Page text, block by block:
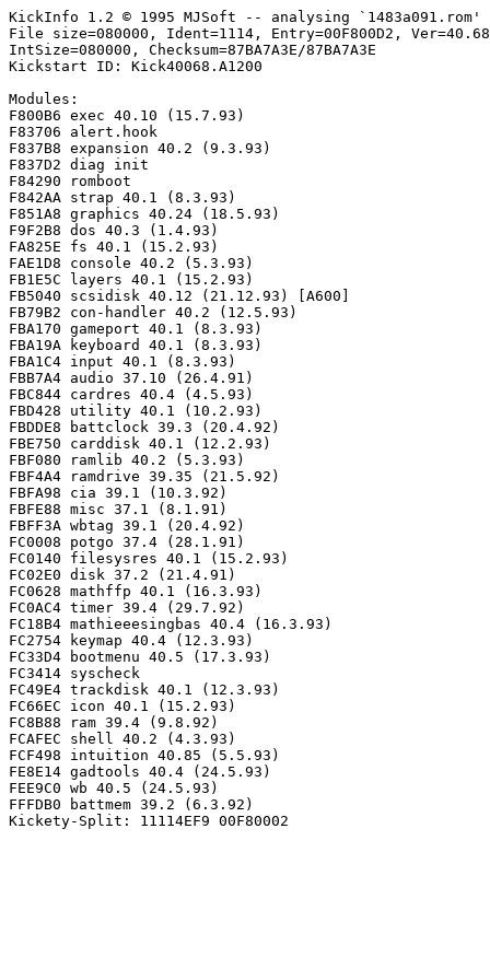
KickInfo 1.2 © 1995 MJSoft -- analysing `1483a091.rom'
File size=080000, Ident=1114, Entry=00F800D2,
IntSize=080000, Checksum=87BA7A3E/87BA7A3E
Kickstart ID: Kick40068.A1200
Modules:
F800B6 exec 40.10 (15.7.93)
F83706 alert.hook
F837B8 expansion 40.2 (9.3.93)
F837D2 diag init
F84290 romboot
F842AA strap 40.1 (8.3.93)
F851A8 graphics 40.24 (18.5.93)
F9F2B8 dos 40.3 (1.4.93)
FA825E fs 40.1 (15.2.93)
FAE1D8 console 40.2 (5.3.93)
FB1E5C layers 40.1 (15.2.93)
FB5040 scsidisk 40.12 (21.12.93) [A600]
FB79B2 con-handler 40.2 (12.5.93)
FBA170 gameport 40.1 (8.3.93)
FBA19A keyboard 40.1 (8.3.93)
FBA1C4 input 40.1 (8.3.93)
FBB7A4 audio 37.10 (26.4.91)
FBC844 cardres 40.4 (4.5.93)
FBD428 utility 40.1 (10.2.93)
FBDDE8 battclock 39.3 (20.4.92)
FBE750 carddisk 40.1 (12.2.93)
FBF080 ramlib 40.2 (5.3.93)
FBF4A4 ramdrive 39.35 (21.5.92)
FBFA98 cia 39.1 (10.3.92)
FBFE88 misc 37.1 (8.1.91)
FBFF3A wbtag 39.1 (20.4.92)
FC0008 potgo 37.4 (28.1.91)
FC0140 filesysres 40.1 (15.2.93)
FC02E0 disk 37.2 (21.4.91)
FC0628 mathffp 40.1 (16.3.93)
FC0AC4 timer 39.4 (29.7.92)
FC18B4 mathieeesingbas 40.4 (16.3.93)
FC2754 keymap 40.4 (12.3.93)
FC33D4 bootmenu 40.5 (17.3.93)
FC3414 syscheck
FC49E4 trackdisk 40.1 (12.3.93)
FC66EC icon 40.1 (15.2.93)
FC8B88 ram 39.4 (9.8.92)
FCAFEC shell 40.2 (4.3.93)
FCF498 intuition 40.85 (5.5.93)
FE8E14 gadtools 40.4 (24.5.93)
FEE9C0 wb 40.5 (24.5.93)
FFFDB0 battmem 39.2 (6.3.92)